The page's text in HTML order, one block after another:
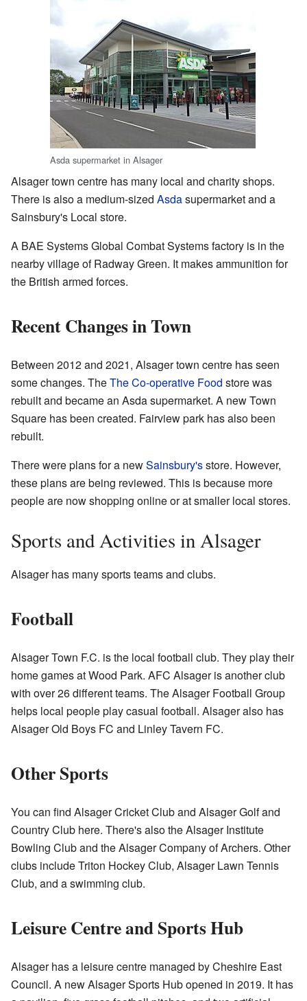
Asda supermarket in Alsager
Alsager town centre has many local and charity shops.
There is also a medium-sized Asdasupermarket and a
Sainsbury's Local store.
A BAE Systems Global Combat Systems factory is in the
nearby village of Radway Green. It makes ammunition for
the British armed forces.
Recent Changes in Town
Between 2012 and 2021, Alsager town centre has seen
some changes. TheThe Co-operative Food store was
rebuilt and became an Asda supermarket. A new Town
Square has been created. Fairview park has also been
rebuilt.
There were plans for a newSainsbury'sstore. However,
these plans are being reviewed. This is because more
people are now shopping online or at smaller local stores.
Sports and Activities in Alsager
Alsager has many sports teams and clubs.
Football
Alsager Town F.C. is the local football club. They play their
home games at Wood Park. AFC Alsager is another club
with over 26 different teams. The Alsager Football Group
helps local people play casual football. Alsager also has
Alsager Old Boys FC and Linley Tavern FC.
Other Sports
You can find Alsager Cricket Club and Alsager Golf and
Country Club here. There's also the Alsager Institute
Bowling Club and the Alsager Company of Archers. Other
clubs include Triton Hockey Club, Alsager Lawn Tennis
Club, and a swimming club.
Leisure Centre and Sports Hub
Alsager has a leisure centre managed by Cheshire East
Council. A new Alsager Sports Hub opened in 2019. It has